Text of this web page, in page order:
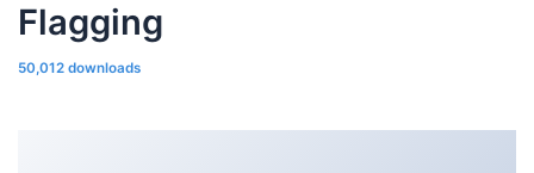
Flagging
50,012 downloads